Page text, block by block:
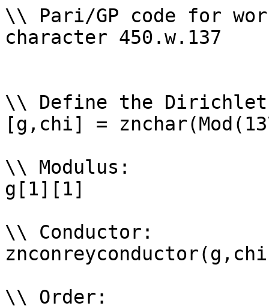
\\ Pari/GP code for
character 450.w.137
\\ Define the
[g,chi] =
\\ Modulus:
g[1][1]
\\ Conductor:
\\ Order: